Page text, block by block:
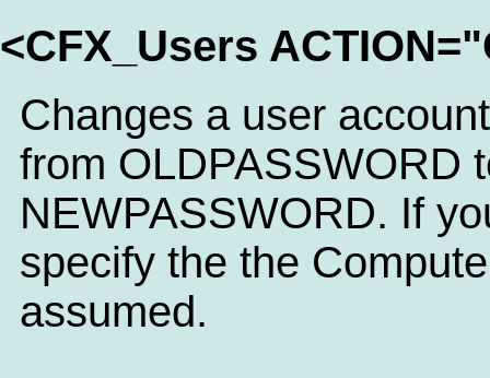
<CFX_Users
Changes a user
from OLDPASSWORD
NEWPASSWORD. If
specify the the
assumed.